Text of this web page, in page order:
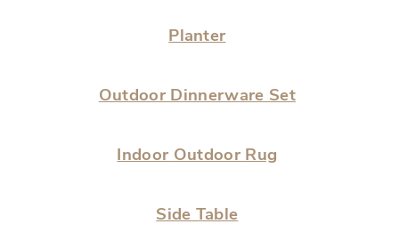
Planter
Outdoor Dinnerware Set
Indoor Outdoor Rug
Side Table